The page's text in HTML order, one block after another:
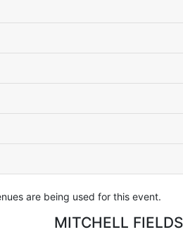
are being used for this event.
MITCHELL FIELDS